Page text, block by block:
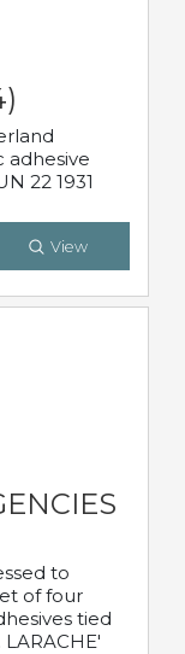
adhesive
22 1931
View
to
of four
tied
LARACHE'